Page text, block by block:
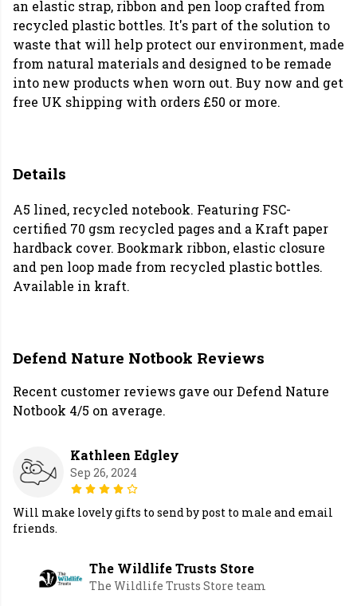
an elastic strap, ribbon and pen loop crafted from
recycled plastic bottles. It's part of the solution to
waste that will help protect our environment, made
from natural materials and designed to be remade
into new products when worn out. Buy now and get
free UK shipping with orders £50 or more.
Details
A5 lined, recycled notebook. Featuring FSC-
certified 70 gsm recycled pages and a Kraft paper
hardback cover. Bookmark ribbon, elastic closure
and pen loop made from recycled plastic bottles.
Available in kraft.
Defend Nature Notbook Reviews
Recent customer reviews gave our Defend Nature
Notbook 4/5 on average.
Kathleen Edgley
Sep 26, 2024
Will make lovely gifts to send by post to male and email
friends.
The Wildlife Trusts Store
The Wildlife Trusts Store team